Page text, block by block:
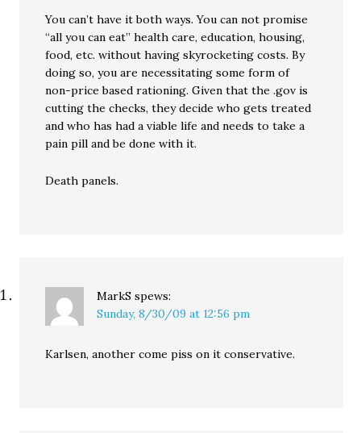
You can’t have it both ways. You can not promise
“all you can eat” health care, education, housing,
food, etc. without having skyrocketing costs. By
doing so, you are necessitating some form of
non-price based rationing. Given that the .gov is
cutting the checks, they decide who gets treated
and who has had a viable life and needs to take a
pain pill and be done with it.
Death panels.
MarkS spews:
Sunday, 8/30/09 at 12:56 pm
Karlsen, another come piss on it conservative.